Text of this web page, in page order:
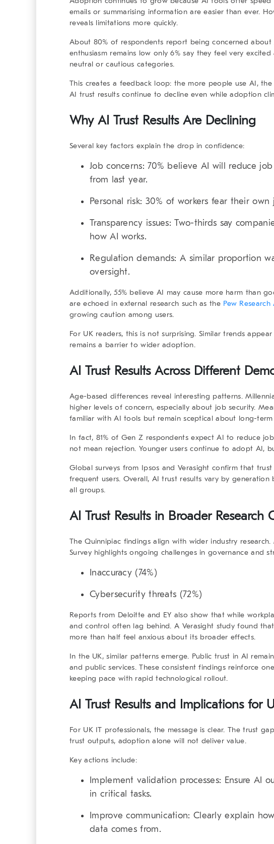
emails or summarising information are easier than ever.
reveals limitations more quickly.
About 80% of respondents report being concerned about
enthusiasm remains low only 6% say they feel very
neutral or cautious categories.
This creates a feedback loop: the more people use AI,
AI trust resultscontinue to decline even while adoption
Why AI Trust Results Are Declining
Several key factors explain the drop in confidence:
Job concerns: 70% believe AI will reduce
from last year.
Personal risk: 30% of workers fear their own
Transparency issues: Two-thirds say
how AI works.
Regulation demands: A similar proportion
oversight.
Additionally, 55% believe AI may cause more harm than
are echoed in external research such as the Pew
growing caution among users.
For UK readers, this is not surprising. Similar trends
remains a barrier to wider adoption.
AI Trust Results Across Different
Age-based differences reveal interesting patterns.
higher levels of concern, especially about job security.
familiar with AI tools but remain sceptical about long-term
In fact, 81% of Gen Z respondents expect AI to reduce
not mean rejection. Younger users continue to adopt AI,
Global surveys from Ipsos and Verasight confirm that
frequent users. Overall, AI trust results vary by generation
all groups.
AI Trust Results in Broader Research
The Quinnipiac findings align with wider industry research.
Survey highlights ongoing challenges in governance and
Inaccuracy (74%)
Cybersecurity threats (72%)
Reports from Deloitte and EY also show that while
and control often lag behind. A Verasight study found
more than half feel anxious about its broader effects.
In the UK, similar patterns emerge. Public trust in AI
and public services. These consistent findings reinforce
keeping pace with rapid technological rollout.
AI Trust Results and Implications for
For UK IT professionals, the message is clear. The trust
trust outputs, adoption alone will not deliver value.
Key actions include:
Implement validation processes: Ensure AI
in critical tasks.
Improve communication: Clearly explain
data comes from.